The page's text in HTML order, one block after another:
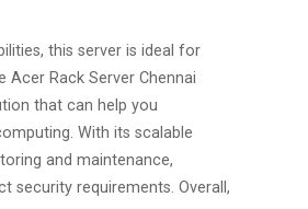
this server is ideal for
Rack Server Chennai
that can help you
With its scalable
and maintenance,
security requirements. Overall,